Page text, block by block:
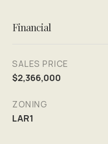
Financial
SALES PRICE
$2,366,000
ZONING
LAR1